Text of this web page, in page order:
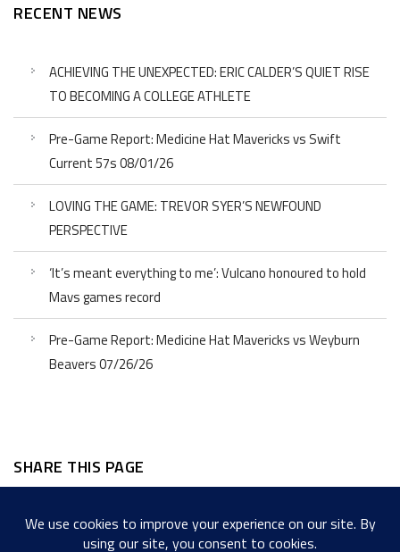
RECENT NEWS
ACHIEVING THE UNEXPECTED: ERIC CALDER’S QUIET RISE
TO BECOMING A COLLEGE ATHLETE
Pre-Game Report: Medicine Hat Mavericks vs Swift
Current 57s 08/01/26
LOVING THE GAME: TREVOR SYER’S NEWFOUND
PERSPECTIVE
‘It’s meant everything to me’: Vulcano honoured to hold
Mavs games record
Pre-Game Report: Medicine Hat Mavericks vs Weyburn
Beavers 07/26/26
SHARE THIS PAGE
Facebook
Twitter
LinkedIn
WordPress
EmailCopyMessenger